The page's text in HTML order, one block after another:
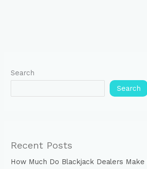
Search
Search
Recent Posts
How Much Do Blackjack Dealers Make